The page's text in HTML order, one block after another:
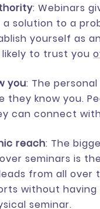
: Webinars
solution to a
yourself as
to trust you
you: The
they know you.
can connect
reach: The
seminars is
from all over
without
seminar.